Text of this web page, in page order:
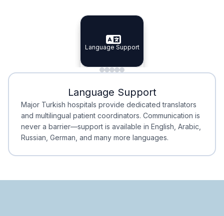
Specialist Doctors
Specialist Doctors
Integrated Planning
Integrated
Language Support
Language Support
Minimal Waiting
Minimal Waiting
Accreditation
Accreditation
Language Support
Major Turkish hospitals provide dedicated translators
and multilingual patient coordinators. Communication is
never a barrier—support is available in English, Arabic,
Russian, German, and many more languages.